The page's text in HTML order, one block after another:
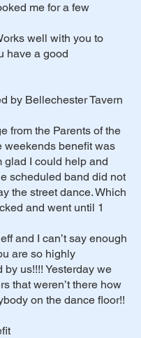
me for a few
well with you to
have a good
by Bellechester Tavern
from the Parents of the
weekends benefit was
glad I could help and
scheduled band did not
the street dance. Which
and went until 1
and I can’t say enough
are so highly
by us!!!! Yesterday we
that weren’t there how
on the dance floor!!